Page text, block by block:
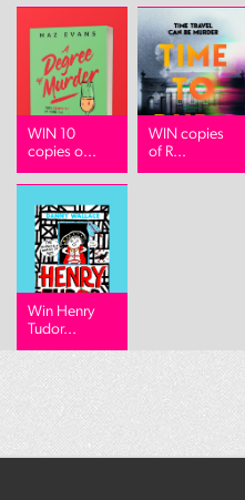
WIN 10
copies o...
WIN copies
of R...
Win Henry
Tudor...